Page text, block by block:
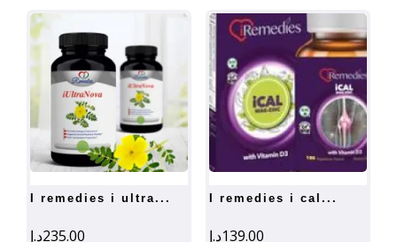
i remedies i ultra...
235.00د.إ
i remedies i cal...
139.00د.إ